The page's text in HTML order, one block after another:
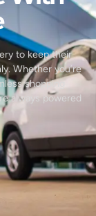
to keep their
Whether you’re
shopping
always powered